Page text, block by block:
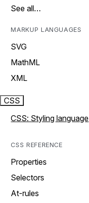
See all…
MARKUP LANGUAGES
SVG
MathML
XML
CSS
CSS: Styling language
CSS REFERENCE
Properties
Selectors
At-rules